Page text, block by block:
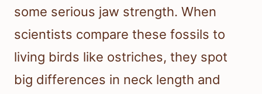
some serious jaw strength. When
scientists compare these fossils to
living birds like ostriches, they spot
big differences in neck length and